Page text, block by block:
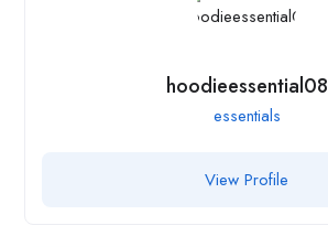
hoodieessential08
essentials
View Profile